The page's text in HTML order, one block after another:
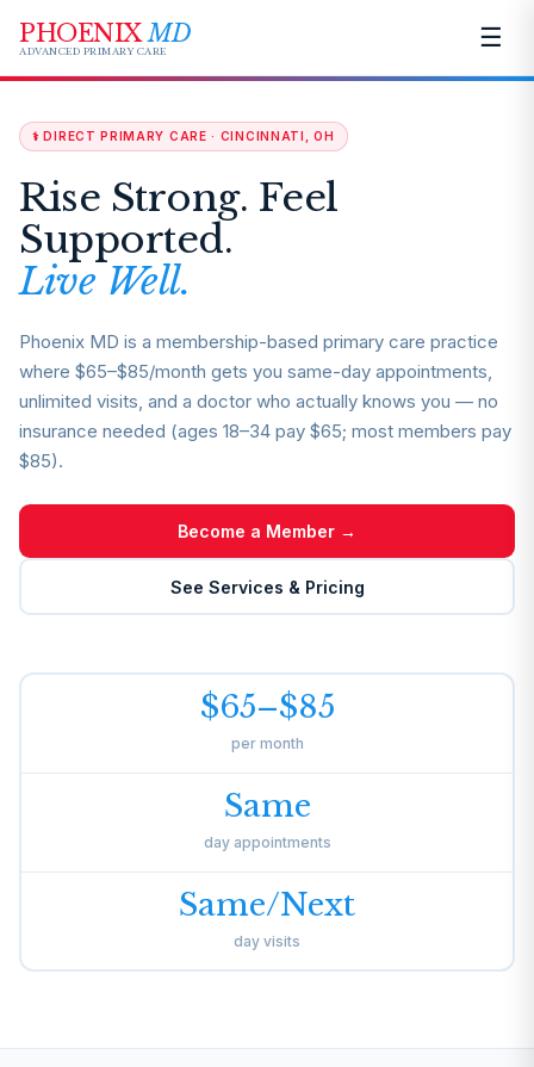
PHOENIX MD
ADVANCED PRIMARY CARE ☰
⚕️ DIRECT PRIMARY CARE · CINCINNATI, OH
Rise Strong. Feel
Supported.
Live Well.
Phoenix MD is a membership-based primary care practice
where $65–$85/month gets you same-day appointments,
unlimited visits, and a doctor who actually knows you — no
insurance needed (ages 18–34 pay $65; most members pay
$85).
Become a Member →
See Services & Pricing
$65–$85
per month
Same
day appointments
Same/Next
day visits